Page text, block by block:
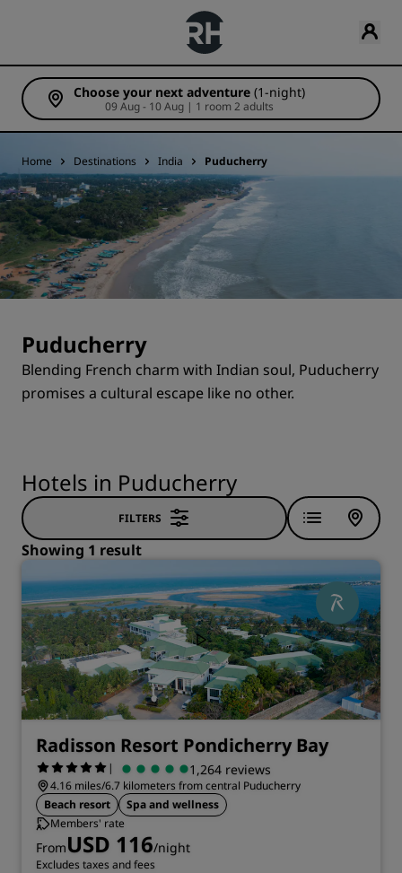
Choose your next adventure (1-night)
09 Aug - 10 Aug | 1 room 2 adults
Home Destinations India Puducherry
Puducherry
Blending French charm with Indian soul, Puducherry
promises a cultural escape like no other.
Hotels in Puducherry
FILTERS
Showing 1 result
Radisson Resort Pondicherry Bay
| 1,264 reviews
4.16 miles/6.7 kilometers from central Puducherry
Beach resort
Spa and wellness
Members' rate
FromUSD 116/night
Excludes taxes and fees